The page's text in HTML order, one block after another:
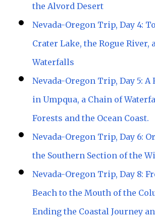
the Alvord Desert
Nevada-Oregon Trip, Day 4:
Crater Lake, the Rogue River,
Waterfalls
Nevada-Oregon Trip, Day 5:
in Umpqua, a Chain of
Forests and the Ocean Coast.
Nevada-Oregon Trip, Day 6:
the Southern Section of the
Nevada-Oregon Trip, Day 8:
Beach to the Mouth of the
Ending the Coastal Journey